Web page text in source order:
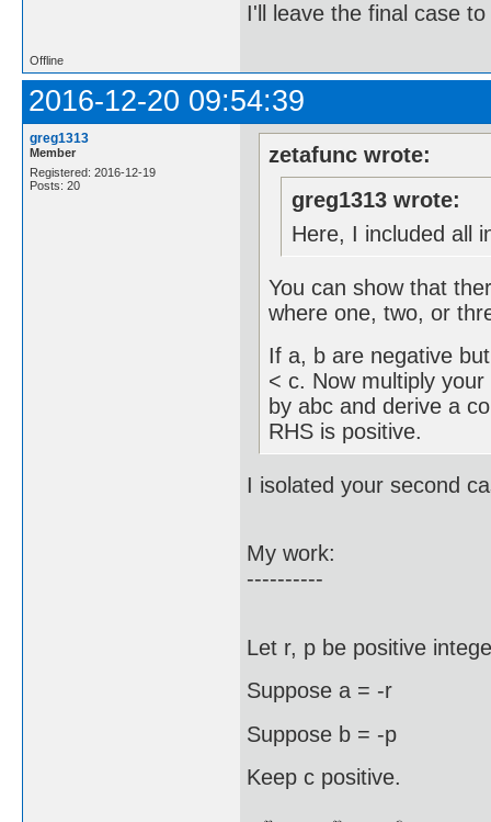
I'll leave the final case
Offline
2016-12-20 09:54:39
greg1313
Member
Registered: 2016-12-19
Posts: 20
zetafunc wrote:
greg1313 wrote:
Here, I included all
You can show that
where one, two, or
If a, b are negative
< c. Now multiply
by abc and derive a
RHS is positive.
I isolated your second
My work:
----------
Let r, p be positive
Suppose a = -r
Suppose b = -p
Keep c positive.